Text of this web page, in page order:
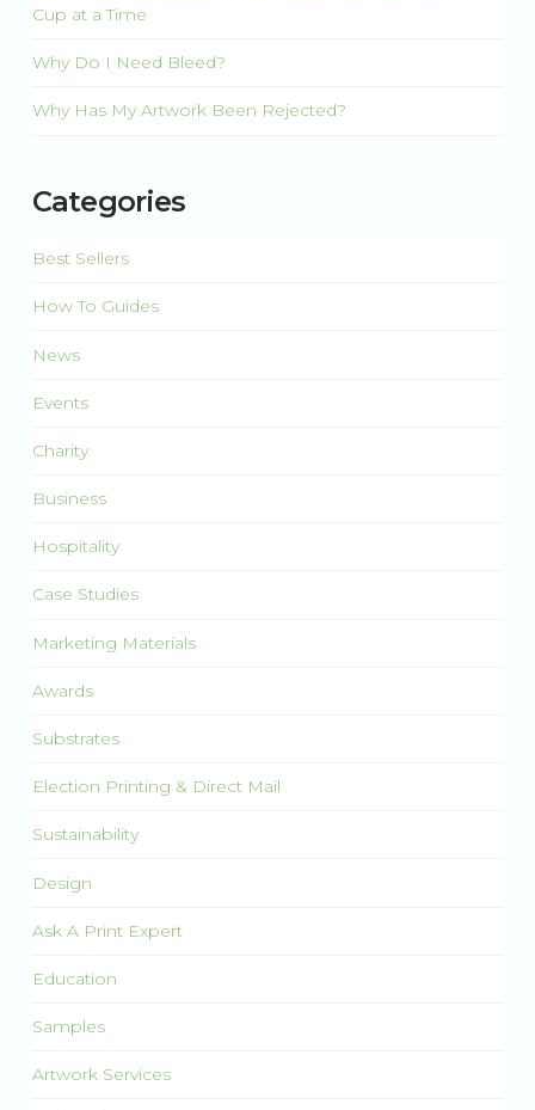
Cup at a Time
Why Do I Need Bleed?
Why Has My Artwork Been Rejected?
Categories
Best Sellers
How To Guides
News
Events
Charity
Business
Hospitality
Case Studies
Marketing Materials
Awards
Substrates
Election Printing & Direct Mail
Sustainability
Design
Ask A Print Expert
Education
Samples
Artwork Services